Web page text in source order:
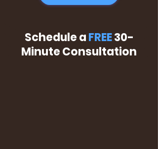
Schedule aFREE30-
Minute Consultation